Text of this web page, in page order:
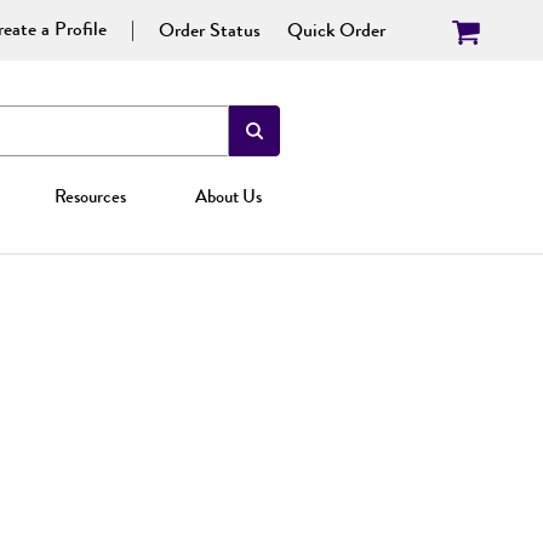
a Profile Order Status Quick Order
Resources About Us